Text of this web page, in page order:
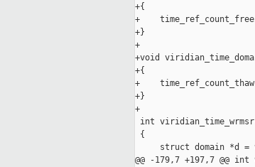
+{
+
+}
+
+void
+{
+
+}
+
int
{
struct domain *d =
@@ -179,7 +197,7